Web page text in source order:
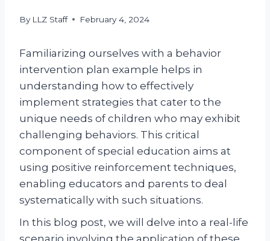
By LLZ Staff February 4, 2024
Familiarizing ourselves with a behavior
intervention plan example helps in
understanding how to effectively
implement strategies that cater to the
unique needs of children who may exhibit
challenging behaviors. This critical
component of special education aims at
using positive reinforcement techniques,
enabling educators and parents to deal
systematically with such situations.
In this blog post, we will delve into a real-life
scenario involving the application of these